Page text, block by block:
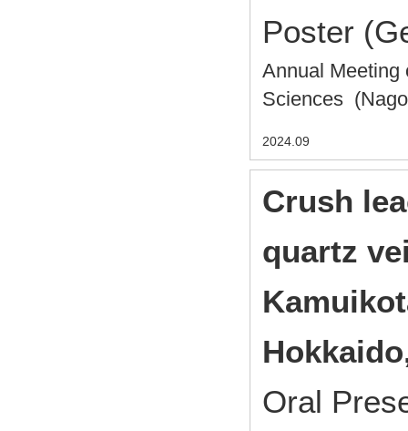
Poster
Annual Meeting
Sciences
2024.09
Crush
quartz
Oral